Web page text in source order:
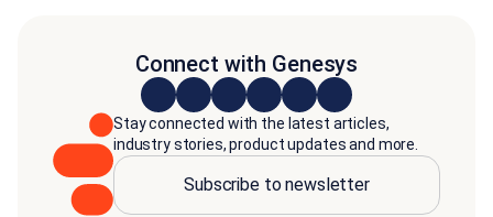
Connect with Genesys
Stay connected with the latest articles,
industry stories, product updates and more.
Subscribe to newsletter